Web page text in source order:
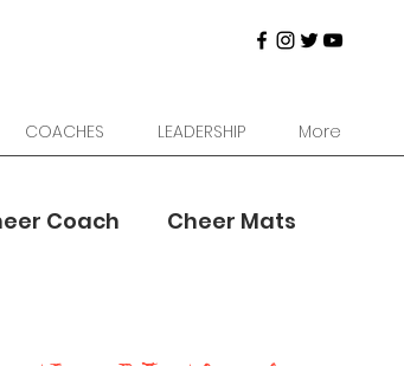
COACHES LEADERSHIP More
Coach Cheer Mats